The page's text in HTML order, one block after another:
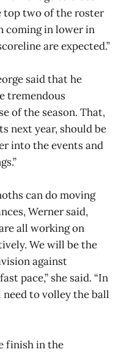
top two of the roster
coming in lower in
are expected.”
said that he
tremendous
of the season. That,
next year, should be
into the events and
can do moving
Werner said,
all working on
We will be the
against
pace,” she said. “In
to volley the ball
finish in the